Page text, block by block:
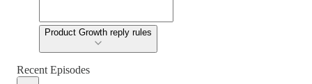
Product Growth reply rules
Recent Episodes